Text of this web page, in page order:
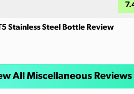
Stainless Steel Bottle Review
All Miscellaneous Reviews